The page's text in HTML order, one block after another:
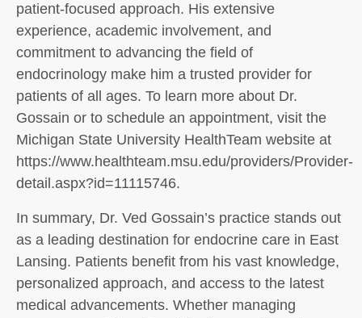
patient-focused approach. His extensive
experience, academic involvement, and
commitment to advancing the field of
endocrinology make him a trusted provider for
patients of all ages. To learn more about Dr.
Gossain or to schedule an appointment, visit the
Michigan State University HealthTeam website at
https://www.healthteam.msu.edu/providers/Provider-
detail.aspx?id=11115746.
In summary, Dr. Ved Gossain’s practice stands out
as a leading destination for endocrine care in East
Lansing. Patients benefit from his vast knowledge,
personalized approach, and access to the latest
medical advancements. Whether managing